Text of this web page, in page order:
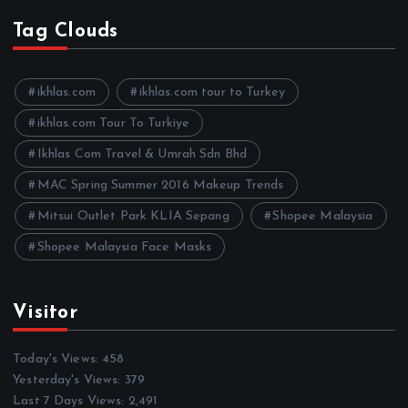
h
i
e
Tag Clouds
ikhlas.com ikhlas.com tour to Turkey
ikhlas.com Tour To Turkiye
Ikhlas Com Travel & Umrah Sdn Bhd
MAC Spring Summer 2016 Makeup Trends
Mitsui Outlet Park KLIA Sepang Shopee Malaysia
Shopee Malaysia Face Masks
Visitor
Today's Views: 458
Yesterday's Views: 379
Last 7 Days Views: 2,491